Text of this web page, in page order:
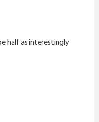
half as interestingly